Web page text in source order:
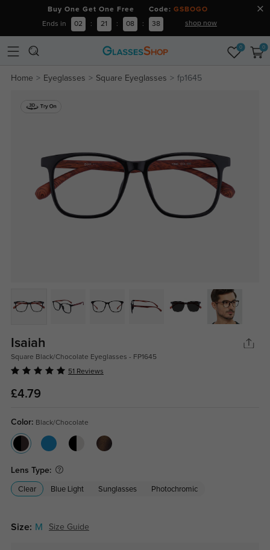
Buy One Get One Free Code: GSBOGO
Ends in 02 : 21 : 08 : 37 shop now
0 0
Home Eyeglasses Square Eyeglasses fp1645
Isaiah
Square Black/Chocolate Eyeglasses - FP1645
51 Reviews
£4.79
Color: Black/Chocolate
Lens Type:
Clear Blue Light Sunglasses Photochromic
Size: M Size Guide